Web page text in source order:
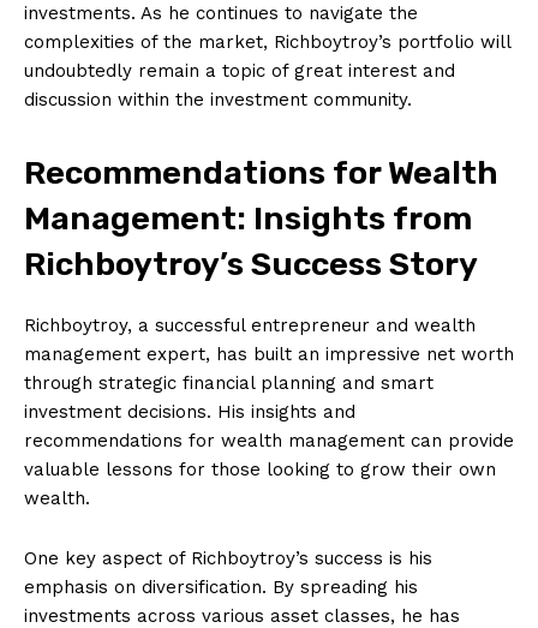
investments.​ As he ‌continues to ​navigate the
complexities of the market, Richboytroy’s portfolio will
undoubtedly remain a topic of⁢ great interest ⁤and
discussion⁢ within the investment community.
Recommendations for Wealth‍
Management: Insights from
Richboytroy’s ⁢Success Story
Richboytroy, a successful ⁢entrepreneur and wealth​
management expert,​ has ⁢built an impressive net worth
through strategic financial ‌planning and smart
investment decisions. His insights and
recommendations for wealth management can provide
valuable lessons for those ⁢looking to grow⁤ their own
wealth.
One key aspect of Richboytroy’s success is his
emphasis on diversification. By ⁢spreading his
investments across various asset classes, he has⁣